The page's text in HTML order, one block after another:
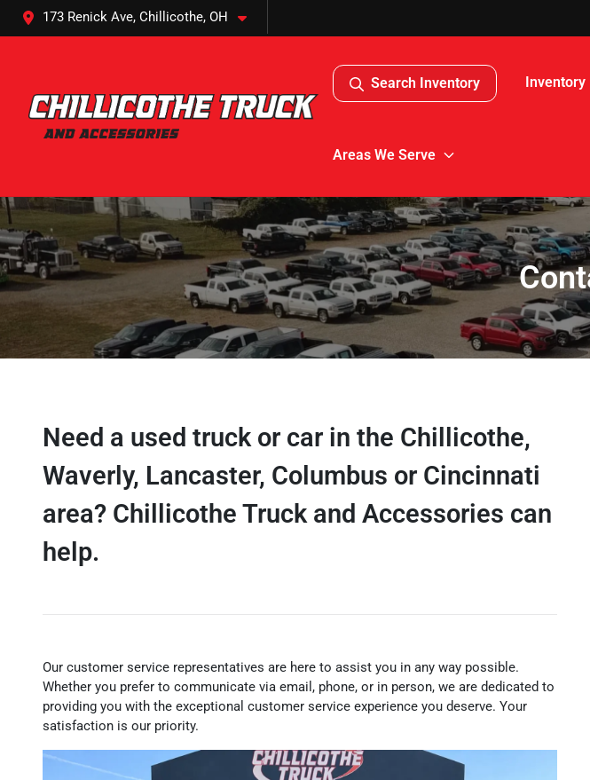
173 Renick Ave, Chillicothe, OH
Search Inventory Inventory
Areas We Serve
Need a used truck or car in the Chillicothe,
Waverly, Lancaster, Columbus or Cincinnati
area? Chillicothe Truck and Accessories can
help.
Our customer service representatives are here to assist you in any way possible.
Whether you prefer to communicate via email, phone, or in person, we are dedicated to
providing you with the exceptional customer service experience you deserve. Your
satisfaction is our priority.